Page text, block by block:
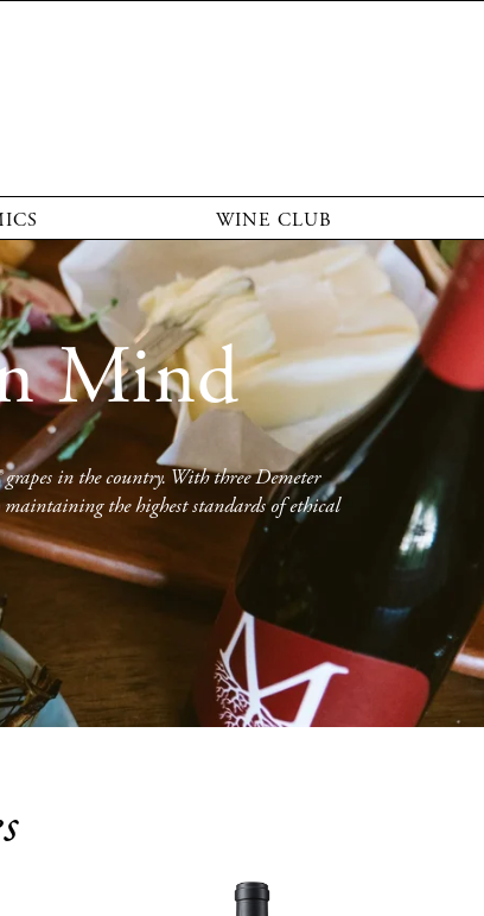
WINE CLUB
Mind
in the country. With three Demeter
the highest standards of ethical